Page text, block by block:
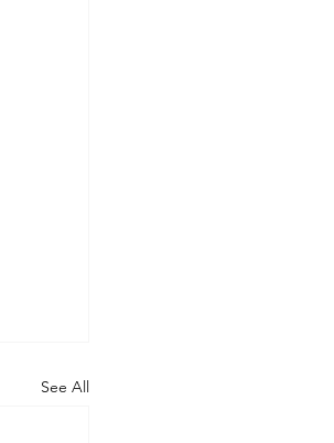
See All